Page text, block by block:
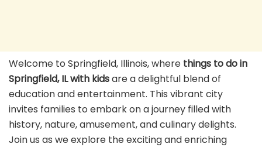
Welcome to Springfield, Illinois, where things to do in
Springfield, IL with kidsare a delightful blend of
education and entertainment. This vibrant city
invites families to embark on a journey filled with
history, nature, amusement, and culinary delights.
Join us as we explore the exciting and enriching